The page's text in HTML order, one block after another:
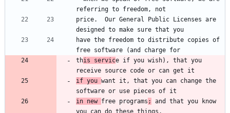
price.  Our General Public Licenses are
have the freedom to distribute copies of
this service if you wish), that you
if you want it, that you can change the
in new free programs ;
and that you know